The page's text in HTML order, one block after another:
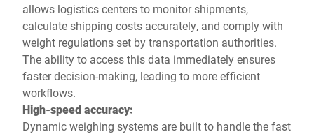
allows logistics centers to monitor shipments,
calculate shipping costs accurately, and comply with
weight regulations set by transportation authorities.
The ability to access this data immediately ensures
faster decision-making, leading to more efficient
workflows.
High-speed accuracy:
Dynamic weighing systems are built to handle the fast